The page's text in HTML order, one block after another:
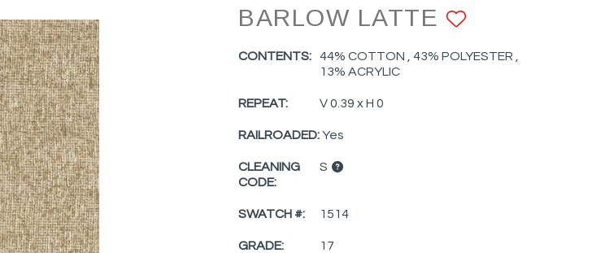
BARLOW LATTE
CONTENTS:
44% COTTON , 43% POLYESTER ,
13% ACRYLIC
REPEAT: V 0.39 x H 0
RAILROADED:Yes
CLEANING
CODE:
S
SWATCH #: 1514
GRADE: 17